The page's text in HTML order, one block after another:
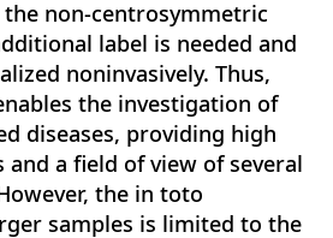
non-centrosymmetric
label is needed and
noninvasively. Thus,
the investigation of
diseases, providing high
a field of view of several
the in toto
samples is limited to the